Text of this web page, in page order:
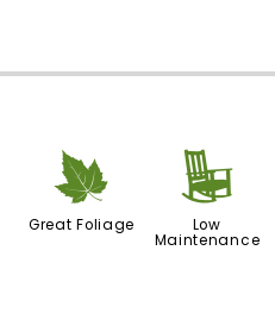
%
Great Foliage
8
Low
Maintenance